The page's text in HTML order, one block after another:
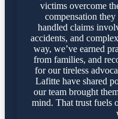
victims overcome
compensation they
handled claims
accidents, and
way, we’ve earned
from families, and
for our tireless
Lafitte have shared
our team brought
mind. That trust fuels